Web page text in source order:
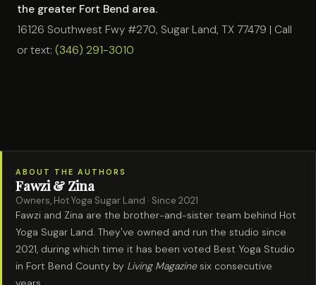
the greater Fort Bend area.
16126 Southwest Fwy #270, Sugar Land, TX 77479 | Call
or text: (346) 291-3010
ABOUT THE AUTHORS
Fawzi & Zina
Owners, Hot Yoga Sugar Land · Since 2021
Fawzi and Zina are the brother-and-sister team behind Hot
Yoga Sugar Land. They've owned and run the studio since
2021, during which time it has been voted Best Yoga Studio
in Fort Bend County by Living Magazinesix consecutive